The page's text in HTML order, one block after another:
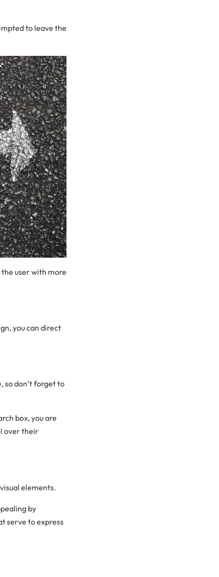
to leave the
user with more
you can direct
so don’t forget to
box, you are
over their
elements.
by
serve to express